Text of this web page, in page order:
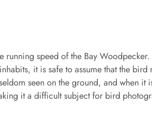
running speed of the Bay
it is safe to assume that the
seen on the ground, and when it
it a difficult subject for bird